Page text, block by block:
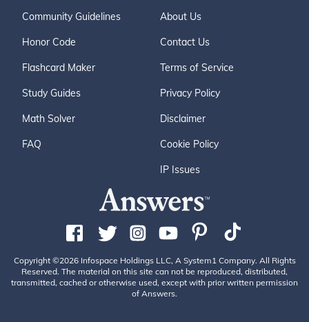
Community Guidelines
Honor Code
Flashcard Maker
Study Guides
Math Solver
FAQ
About Us
Contact Us
Terms of Service
Privacy Policy
Disclaimer
Cookie Policy
IP Issues
Copyright ©2026 Infospace Holdings LLC, A System1 Company. All Rights
Reserved. The material on this site can not be reproduced, distributed,
transmitted, cached or otherwise used, except with prior written permission
of Answers.